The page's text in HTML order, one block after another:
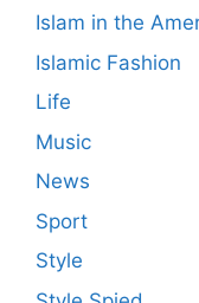
Islam in the
Islamic Fashion
Life
Music
News
Sport
Style